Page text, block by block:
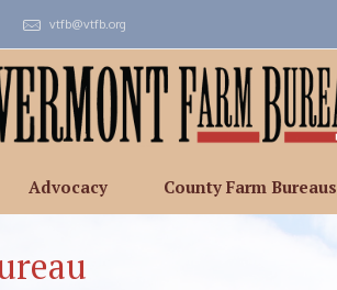
vtfb@vtfb.org
Advocacy County Farm Bureaus